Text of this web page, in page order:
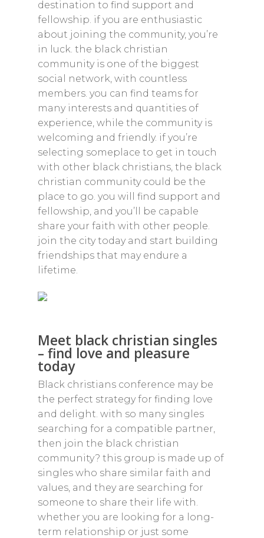
destination to find support and
fellowship. if you are enthusiastic
about joining the community, you’re
in luck. the black christian
community is one of the biggest
social network, with countless
members. you can find teams for
many interests and quantities of
experience, while the community is
welcoming and friendly. if you’re
selecting someplace to get in touch
with other black christians, the black
christian community could be the
place to go. you will find support and
fellowship, and you’ll be capable
share your faith with other people.
join the city today and start building
friendships that may endure a
lifetime.
Meet black christian singles
– find love and pleasure
today
Black christians conference may be
the perfect strategy for finding love
and delight. with so many singles
searching for a compatible partner,
then join the black christian
community? this group is made up of
singles who share similar faith and
values, and they are searching for
someone to share their life with.
whether you are looking for a long-
term relationship or just some
Home
About
Shop
Newsletter
Contact
Privacy Policy
Returns and Exchanges
Shipping Policy